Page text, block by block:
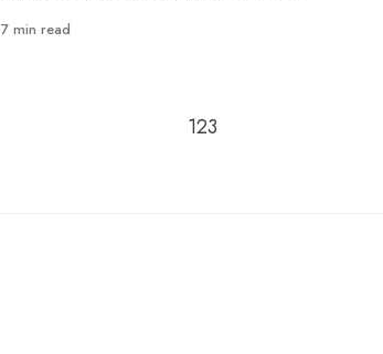
7 min read
Go to the previous page
123